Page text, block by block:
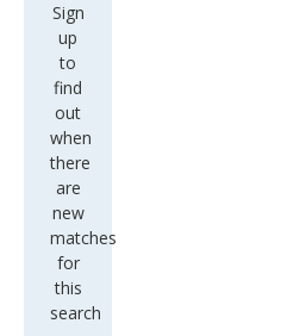
Sign
up
to
find
out
when
there
are
new
matches
for
this
search